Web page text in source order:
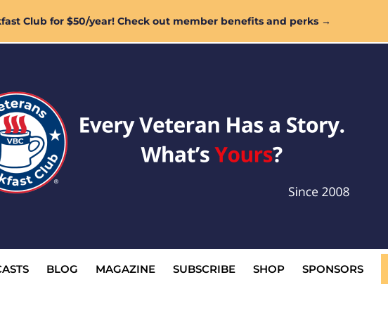
Club for $50/year! Check out member benefits and perks →
BLOG MAGAZINE SUBSCRIBE SHOP SPONSORS